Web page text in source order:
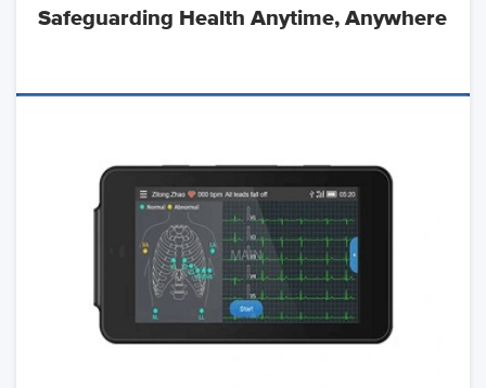
Safeguarding Health Anytime, Anywhere